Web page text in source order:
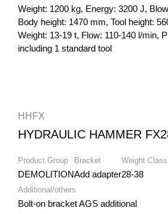
Weight: 1200 kg, Energy: 3200 J,
Body height: 1470 mm, Tool height:
Weight: 13-19 t, Flow: 110-140 l/min,
including 1 standard tool
HHFX
HYDRAULIC HAMMER
Product Group
DEMOLITION
Bracket
Add adapter
Weight Class
28-38
Additional/others
Bolt-on bracket AGS additional